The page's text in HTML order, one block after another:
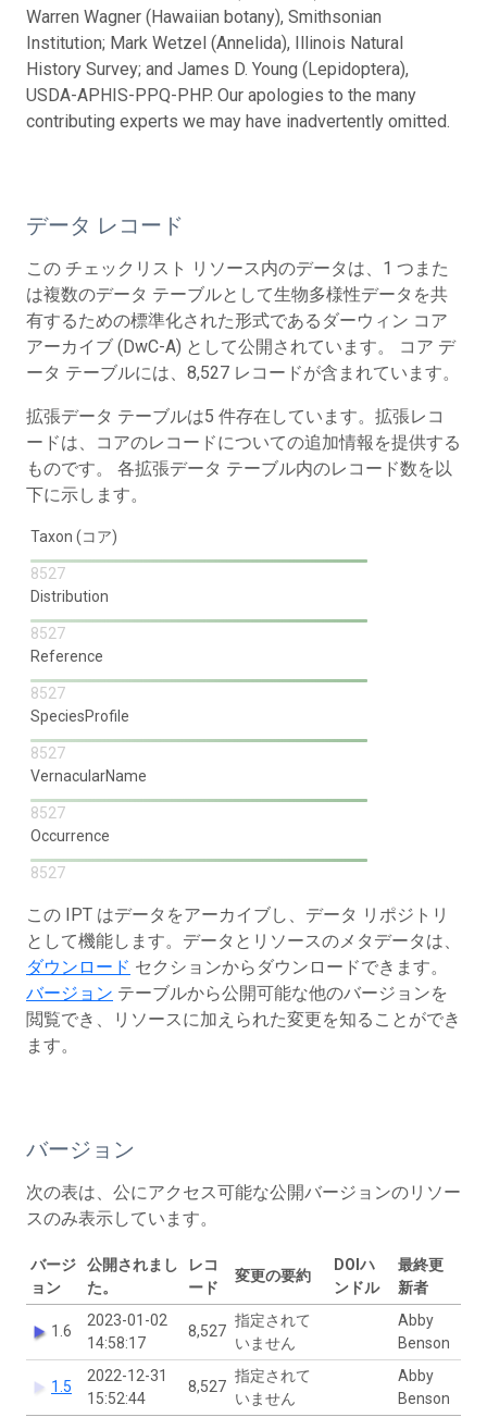
Warren Wagner (Hawaiian botany), Smithsonian
Institution; Mark Wetzel (Annelida), Illinois Natural
History Survey; and James D. Young (Lepidoptera),
USDA-APHIS-PPQ-PHP. Our apologies to the many
contributing experts we may have inadvertently omitted.
データ レコード
この チェックリスト リソース内のデータは、1 つまた
は複数のデータ テーブルとして生物多様性データを共
有するための標準化された形式であるダーウィン コア
アーカイブ (DwC-A) として公開されています。 コア デ
ータ テーブルには、8,527 レコードが含まれています。
拡張データ テーブルは5 件存在しています。拡張レコ
ードは、コアのレコードについての追加情報を提供する
ものです。 各拡張データ テーブル内のレコード数を以
下に示します。
Taxon (コア)
8527
Distribution
8527
Reference
8527
SpeciesProfile
8527
VernacularName
8527
Occurrence
8527
この IPT はデータをアーカイブし、データ リポジトリ
として機能します。データとリソースのメタデータは、
ダウンロード セクションからダウンロードできます。
バージョン テーブルから公開可能な他のバージョンを
閲覧でき、リソースに加えられた変更を知ることができ
ます。
バージョン
次の表は、公にアクセス可能な公開バージョンのリソー
スのみ表示しています。
バージ
ョン
公開されまし
た。
レコ
ード
変更の要約
DOIハ
ンドル
最終更
新者
1.6
2023-01-02
14:58:17
8,527
指定されて
いません
Abby
Benson
1.5
2022-12-31
15:52:44
8,527
指定されて
いません
Abby
Benson